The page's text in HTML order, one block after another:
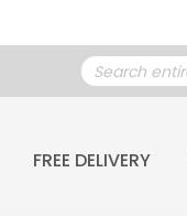
FREE DELIVERY